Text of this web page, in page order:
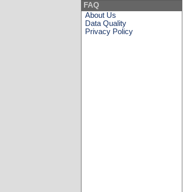
FAQ
About Us
Data Quality
Privacy Policy